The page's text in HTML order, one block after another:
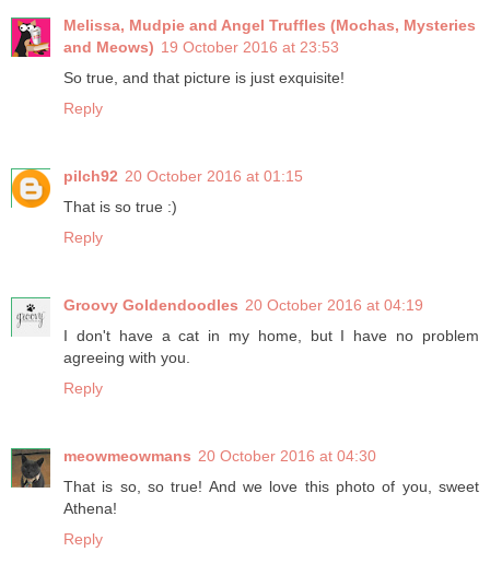
Melissa, Mudpie and Angel Truffles (Mochas, Mysteries
and Meows) 19 October 2016 at 23:53
So true, and that picture is just exquisite!
Reply
pilch92 20 October 2016 at 01:15
That is so true :)
Reply
Groovy Goldendoodles 20 October 2016 at 04:19
I don't have a cat in my home, but I have no problem
agreeing with you.
Reply
meowmeowmans 20 October 2016 at 04:30
That is so, so true! And we love this photo of you, sweet
Athena!
Reply